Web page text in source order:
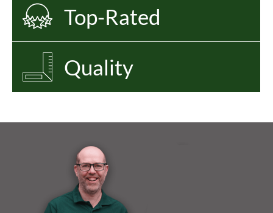
Top-Rated
Quality